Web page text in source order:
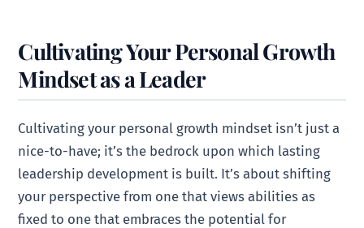
Cultivating Your Personal Growth
Mindset as a Leader
Cultivating your personal growth mindset isn’t just a
nice-to-have; it’s the bedrock upon which lasting
leadership development is built. It’s about shifting
your perspective from one that views abilities as
fixed to one that embraces the potential for